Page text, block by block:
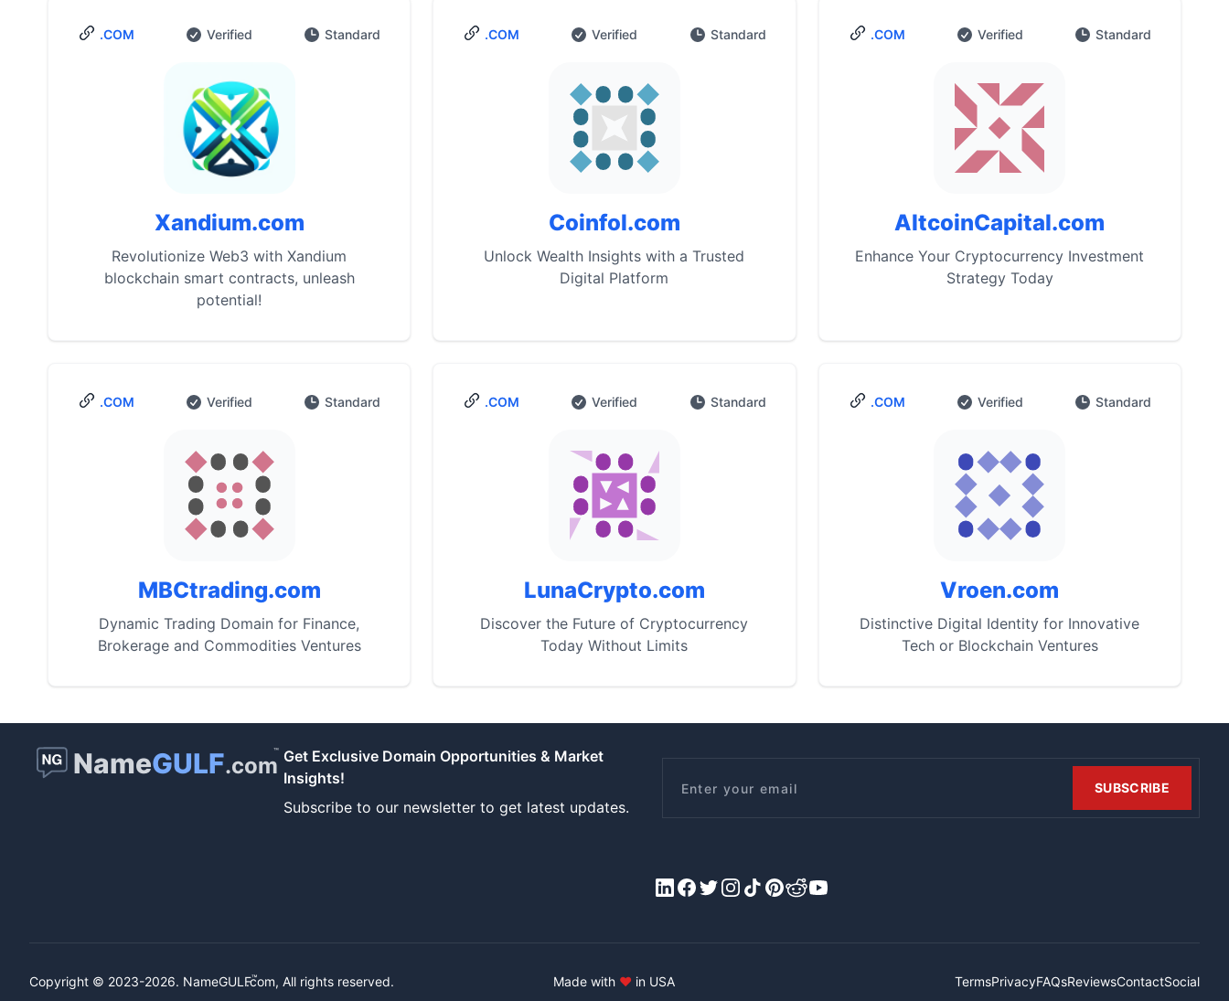
.COM Verified Standard
Xandium.com
Revolutionize Web3 with Xandium
blockchain smart contracts, unleash
potential!
.COM Verified Standard
Coinfol.com
Unlock Wealth Insights with a Trusted
Digital Platform
.COM Verified Standard
AltcoinCapital.com
Enhance Your Cryptocurrency Investment
Strategy Today
.COM Verified Standard
MBCtrading.com
Dynamic Trading Domain for Finance,
Brokerage and Commodities Ventures
.COM Verified Standard
LunaCrypto.com
Discover the Future of Cryptocurrency
Today Without Limits
.COM Verified Standard
Vroen.com
Distinctive Digital Identity for Innovative
Tech or Blockchain Ventures
NameGULF.com
™ Get Exclusive Domain Opportunities & Market
Insights!
Subscribe to our newsletter to get latest updates.
SUBSCRIBE
LinkedIn
Facebook
X/Twitter
Instagram
TiktokPinterest
RedditYouTube
Copyright © 2023-2026. NameGULF™
.com, All rights reserved. Made with ♥ in USA TermsPrivacyFAQsReviewsContactSocial